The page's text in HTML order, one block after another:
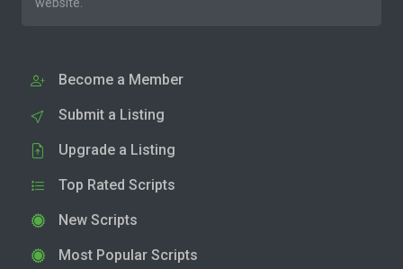
Become a Member
Submit a Listing
Upgrade a Listing
Top Rated Scripts
New Scripts
Most Popular Scripts